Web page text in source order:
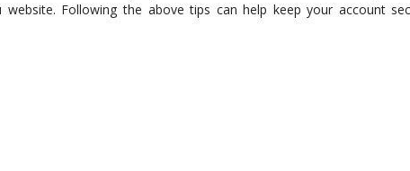
Following the above tips can help keep your account